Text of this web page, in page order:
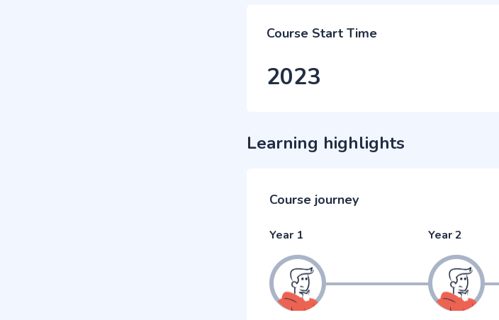
Course Start Time
2023
Learning highlights
Course journey
Year 1 Year 2